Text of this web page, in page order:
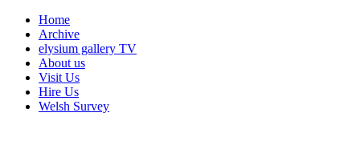
Home
Archive
elysium gallery TV
About us
Visit Us
Hire Us
Welsh Survey